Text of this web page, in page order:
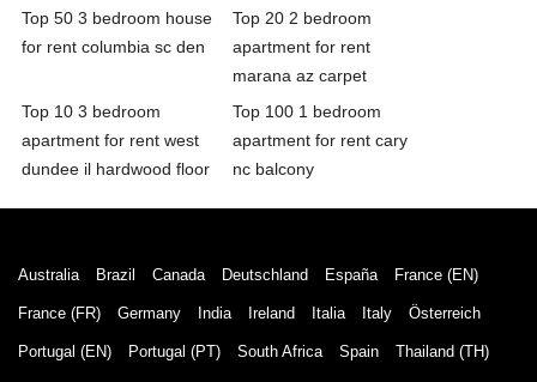
Top 50 3 bedroom house
for rent columbia sc den
Top 20 2 bedroom
apartment for rent
marana az carpet
Top 10 3 bedroom
apartment for rent west
dundee il hardwood floor
Top 100 1 bedroom
apartment for rent cary
nc balcony
Australia Brazil Canada Deutschland España France (EN)
France (FR) Germany India Ireland Italia Italy Österreich
Portugal (EN) Portugal (PT) South Africa Spain Thailand (TH)